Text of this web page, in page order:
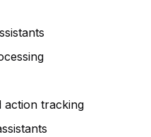
action tracking